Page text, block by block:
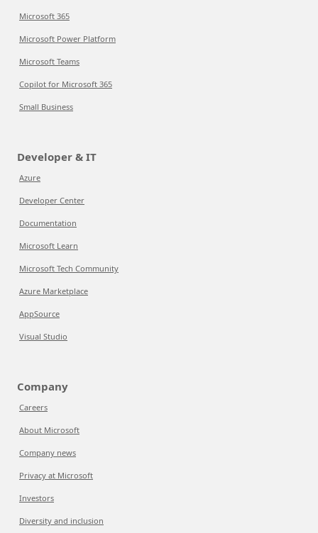
Microsoft 365
Microsoft Power Platform
Microsoft Teams
Copilot for Microsoft 365
Small Business
Developer & IT
Azure
Developer Center
Documentation
Microsoft Learn
Microsoft Tech Community
Azure Marketplace
AppSource
Visual Studio
Company
Careers
About Microsoft
Company news
Privacy at Microsoft
Investors
Diversity and inclusion